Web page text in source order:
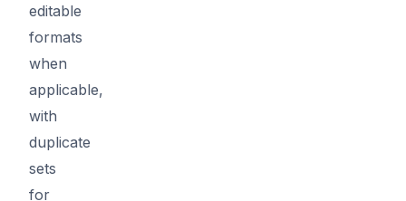
editable
formats
when
applicable,
with
duplicate
sets
for